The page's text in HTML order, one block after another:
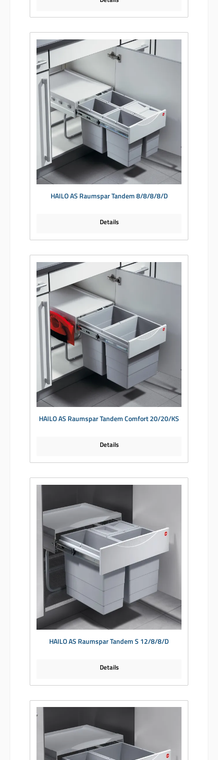
HAILO AS Raumspar Tandem 8/8/8/8/D
Details
HAILO AS Raumspar Tandem Comfort 20/20/KS
Details
HAILO AS Raumspar Tandem S 12/8/8/D
Details